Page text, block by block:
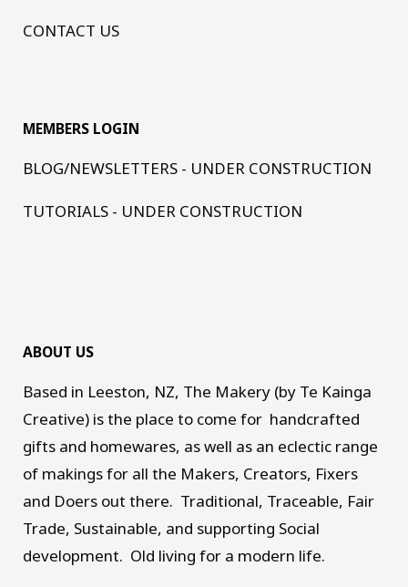
CONTACT US
MEMBERS LOGIN
BLOG/NEWSLETTERS - UNDER CONSTRUCTION
TUTORIALS - UNDER CONSTRUCTION
ABOUT US
Based in Leeston, NZ, The Makery (by Te Kainga
Creative) is the place to come for handcrafted
gifts and homewares, as well as an eclectic range
of makings for all the Makers, Creators, Fixers
and Doers out there. Traditional, Traceable, Fair
Trade, Sustainable, and supporting Social
development. Old living for a modern life.